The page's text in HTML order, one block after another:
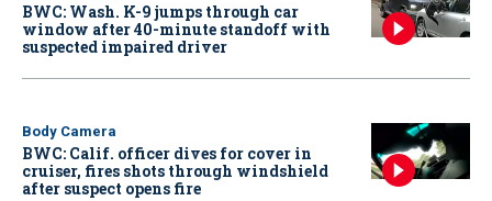
BWC: Wash. K-9 jumps through car
window after 40-minute standoff with
suspected impaired driver
Body Camera
BWC: Calif. officer dives for cover in
cruiser, fires shots through windshield
after suspect opens fire